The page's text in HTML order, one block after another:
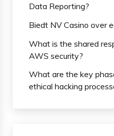
Data Reporting?
Biedt NV Casino over
What is the shared
AWS security?
What are the key
ethical hacking